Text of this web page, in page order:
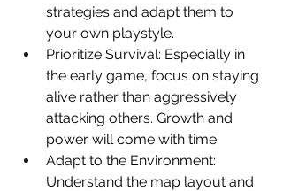
strategies and adapt them to
your own playstyle.
Prioritize Survival: Especially in
the early game, focus on staying
alive rather than aggressively
attacking others. Growth and
power will come with time.
Adapt to the Environment:
Understand the map layout and